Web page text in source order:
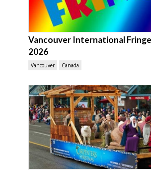
Vancouver International
2026
Vancouver Canada